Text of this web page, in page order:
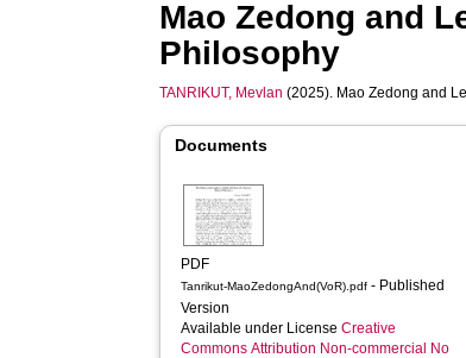
Mao Zedong and
Philosophy
TANRIKUT, Mevlan (2025). Mao Zedong and
Documents
PDF
Tanrikut-MaoZedongAnd(VoR).pdf - Published
Version
Available under LicenseCreative
Commons Attribution Non-commercial No